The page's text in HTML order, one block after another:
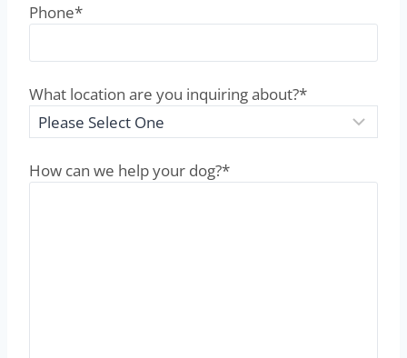
Phone*
What location are you inquiring about?*
How can we help your dog?*